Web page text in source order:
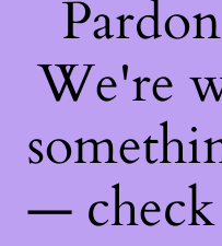
We're
— check